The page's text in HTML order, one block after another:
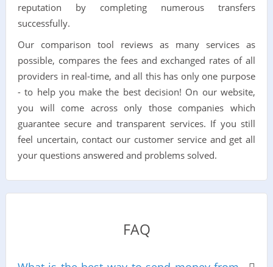
reputation by completing numerous transfers
successfully.
Our comparison tool reviews as many services as
possible, compares the fees and exchanged rates of all
providers in real-time, and all this has only one purpose
- to help you make the best decision! On our website,
you will come across only those companies which
guarantee secure and transparent services. If you still
feel uncertain, contact our customer service and get all
your questions answered and problems solved.
FAQ